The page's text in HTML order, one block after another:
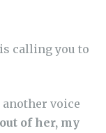
calling you to
another voice
of her, my